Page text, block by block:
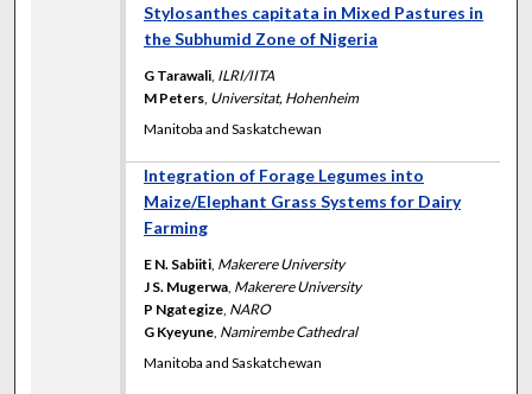
Stylosanthes capitata in Mixed Pastures in
the Subhumid Zone of Nigeria
G Tarawali ILRI/IITA
M Peters Universitat, Hohenheim
Manitoba and Saskatchewan
Integration of Forage Legumes into
Maize/Elephant Grass Systems for Dairy
Farming
E N. Sabiiti Makerere University
J S. Mugerwa Makerere University
P Ngategize NARO
G Kyeyune Namirembe Cathedral
Manitoba and Saskatchewan